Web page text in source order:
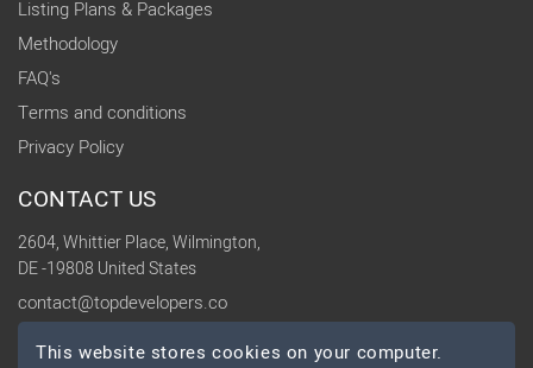
Listing Plans & Packages
Methodology
FAQ's
Terms and conditions
Privacy Policy
CONTACT US
2604, Whittier Place, Wilmington,
DE -19808 United States
contact@topdevelopers.co
SOCIAL
This website stores cookies on your computer.